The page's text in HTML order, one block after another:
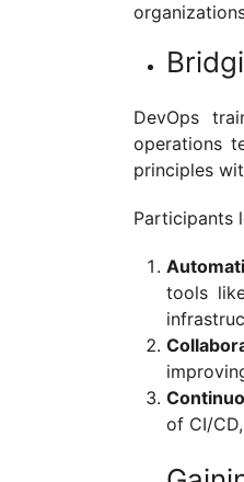
DevOps
operations
principles
Participants
tools
of CI/